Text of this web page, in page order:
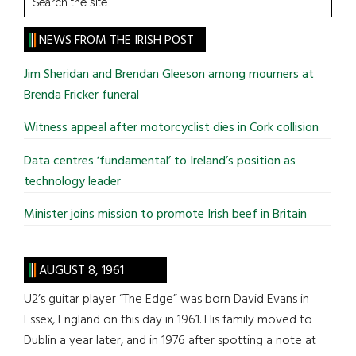
the
site
...
NEWS FROM THE IRISH POST
Jim Sheridan and Brendan Gleeson among mourners at
Brenda Fricker funeral
Witness appeal after motorcyclist dies in Cork collision
Data centres ‘fundamental’ to Ireland’s position as
technology leader
Minister joins mission to promote Irish beef in Britain
AUGUST 8, 1961
U2’s guitar player “The Edge” was born David Evans in
Essex, England on this day in 1961. His family moved to
Dublin a year later, and in 1976 after spotting a note at